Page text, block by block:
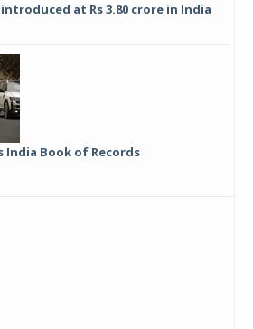
introduced at Rs 3.80 crore in India
Book of Records